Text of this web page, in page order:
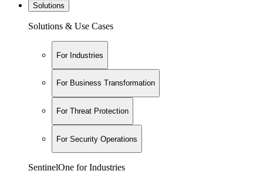
Solutions
Solutions & Use Cases
For Industries
For Business Transformation
For Threat Protection
For Security Operations
SentinelOne for Industries